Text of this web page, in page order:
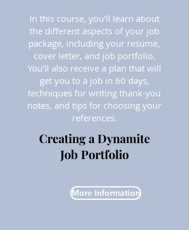
In this course, you’ll learn about
the different aspects of your job
package, including your resume,
cover letter, and job portfolio.
You’ll also receive a plan that will
get you to a job in 60 days,
techniques for writing thank-you
notes, and tips for choosing your
references.
Creating a Dynamite
Job Portfolio
More Information